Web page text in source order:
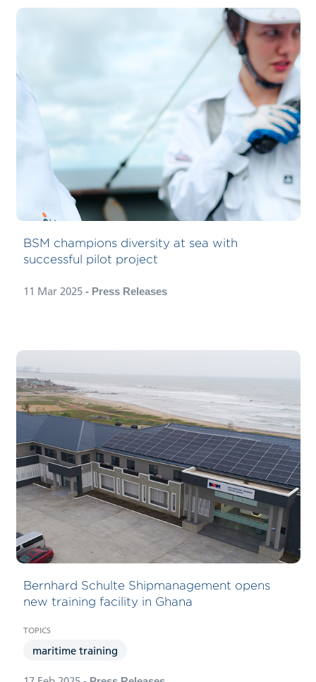
BSM champions diversity at sea with
successful pilot project
11 Mar 2025- Press Releases
Bernhard Schulte Shipmanagement opens
new training facility in Ghana
maritime training